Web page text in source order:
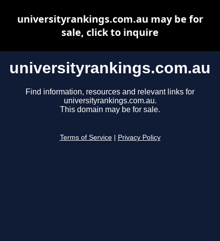
universityrankings.com.au
Find information, resources and relevant links for
universityrankings.com.au.
This domain may be for sale.
Terms of Service Privacy Policy
universityrankings.com.au may be for
sale, click to inquire